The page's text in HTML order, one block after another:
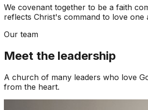
We covenant together to be a faith
reflects Christ's command to love one
Our team
Meet the leadership
A church of many leaders who love
from the heart.